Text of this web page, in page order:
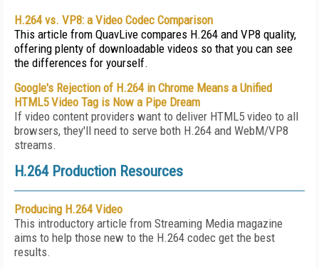
H.264 vs. VP8: a Video Codec Comparison
This article from QuavLive compares H.264 and VP8 quality,
offering plenty of downloadable videos so that you can see
the differences for yourself.
Google's Rejection of H.264 in Chrome Means a Unified
HTML5 Video Tag is Now a Pipe Dream
If video content providers want to deliver HTML5 video to all
browsers, they'll need to serve both H.264 and WebM/VP8
streams.
H.264 Production Resources
Producing H.264 Video
This introductory article from Streaming Media magazine
aims to help those new to the H.264 codec get the best
results.